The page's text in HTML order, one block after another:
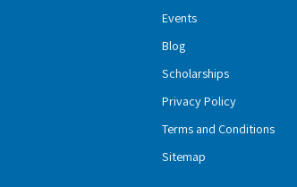
Events
Blog
Scholarships
Privacy Policy
Terms and Conditions
Sitemap